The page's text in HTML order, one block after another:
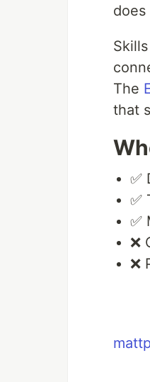
The
that
✅
✅
✅
❌
❌